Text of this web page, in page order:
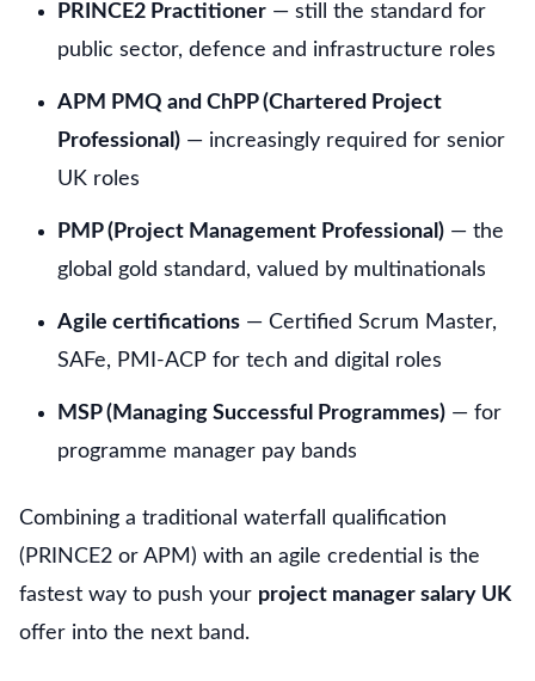
PRINCE2 Practitioner — still the standard for
public sector, defence and infrastructure roles
APM PMQ and ChPP (Chartered Project
Professional) — increasingly required for senior
UK roles
PMP (Project Management Professional) — the
global gold standard, valued by multinationals
Agile certifications — Certified Scrum Master,
SAFe, PMI-ACP for tech and digital roles
MSP (Managing Successful Programmes) — for
programme manager pay bands
Combining a traditional waterfall qualification
(PRINCE2 or APM) with an agile credential is the
fastest way to push your project manager salary UK
offer into the next band.